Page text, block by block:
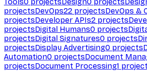
projectsDevOps22 projectsDevOps &
projectsDeveloper APIs2 projects
projectsDigital Humans0 projects
projectsDigital Signatures0 projects
projectsDisplay Advertising0 projects
Automation0 projectsDocument
projectsDocument Processing1